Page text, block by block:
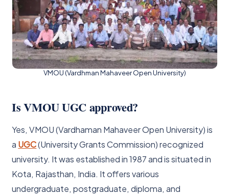
VMOU (Vardhman Mahaveer Open University)
Is VMOU UGC approved?
Yes, VMOU (Vardhaman Mahaveer Open University) is
a UGC(University Grants Commission) recognized
university. It was established in 1987 and is situated in
Kota, Rajasthan, India. It offers various
undergraduate, postgraduate, diploma, and